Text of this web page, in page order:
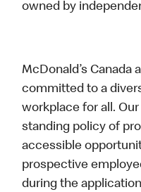
owned by
McDonald’s Canada
committed to a
workplace for all.
standing policy of
accessible
prospective
during the